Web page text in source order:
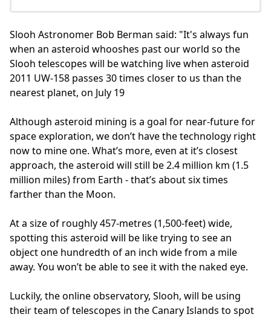
Slooh Astronomer Bob Berman said: "It's always fun
when an asteroid whooshes past our world so the
Slooh telescopes will be watching live when asteroid
2011 UW-158 passes 30 times closer to us than the
nearest planet, on July 19
Although asteroid mining is a goal for near-future for
space exploration, we don’t have the technology right
now to mine one. What’s more, even at it’s closest
approach, the asteroid will still be 2.4 million km (1.5
million miles) from Earth - that’s about six times
farther than the Moon.
At a size of roughly 457-metres (1,500-feet) wide,
spotting this asteroid will be like trying to see an
object one hundredth of an inch wide from a mile
away. You won’t be able to see it with the naked eye.
Luckily, the online observatory, Slooh, will be using
their team of telescopes in the Canary Islands to spot